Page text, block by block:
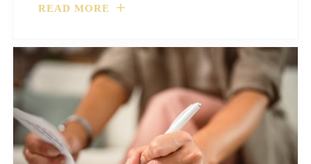
READ MORE